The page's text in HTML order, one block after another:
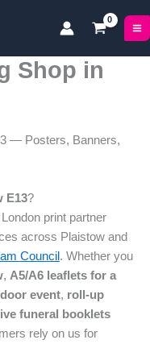
Shop in
— Posters, Banners,
E13?
print partner
across Plaistow and
Council . Whether you
, A5/A6 leaflets for a
event, roll-up
funeral booklets
rely on us for